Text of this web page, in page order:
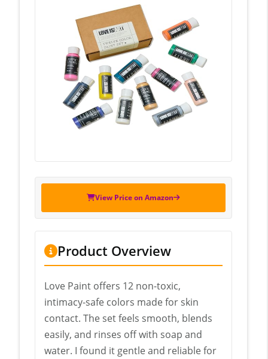
View Price on Amazon
Product Overview
Love Paint offers 12 non-toxic,
intimacy-safe colors made for skin
contact. The set feels smooth, blends
easily, and rinses off with soap and
water. I found it gentle and reliable for